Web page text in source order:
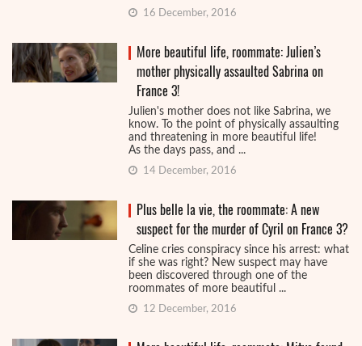
16 December, 2016
More beautiful life, roommate: Julien’s
mother physically assaulted Sabrina on
France 3!
Julien's mother does not like Sabrina, we
know. To the point of physically assaulting
and threatening in more beautiful life!
As the days pass, and ...
14 December, 2016
Plus belle la vie, the roommate: A new
suspect for the murder of Cyril on France 3?
Celine cries conspiracy since his arrest: what
if she was right? New suspect may have
been discovered through one of the
roommates of more beautiful ...
12 December, 2016